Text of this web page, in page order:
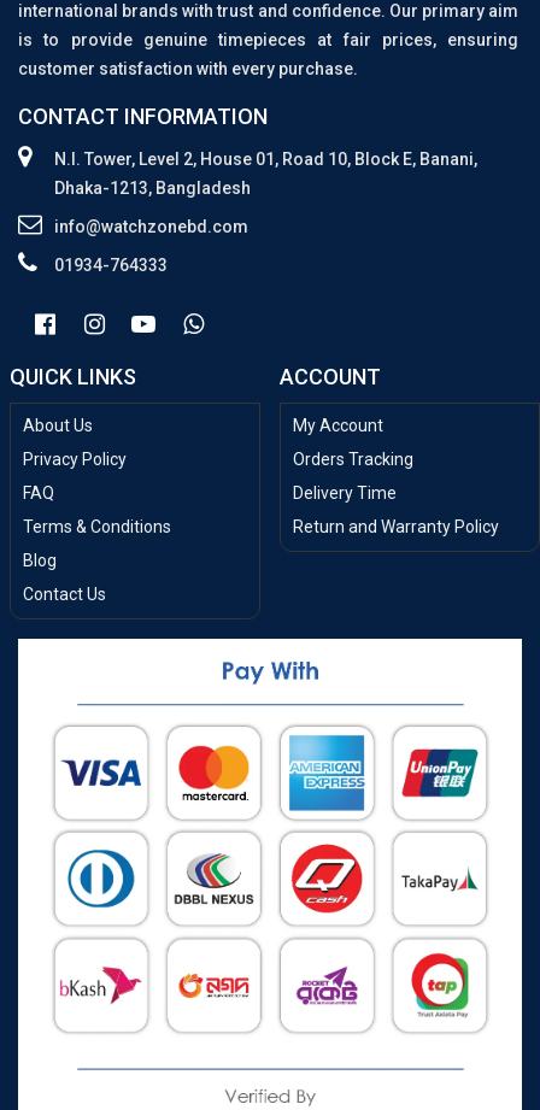
international brands with trust and confidence. Our primary aim
is to provide genuine timepieces at fair prices, ensuring
customer satisfaction with every purchase.
CONTACT INFORMATION
N.I. Tower, Level 2, House 01, Road 10, Block E, Banani,
Dhaka-1213, Bangladesh
info@watchzonebd.com
01934-764333
QUICK LINKS
About Us
Privacy Policy
FAQ
Terms & Conditions
Blog
Contact Us
ACCOUNT
My Account
Orders Tracking
Delivery Time
Return and Warranty Policy